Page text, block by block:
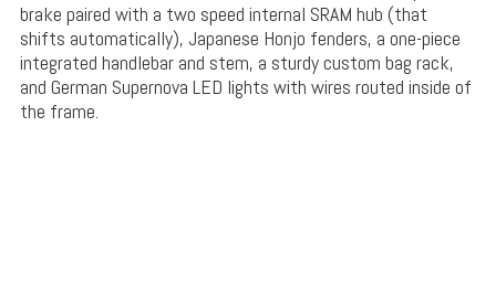
brake paired with a two speed internal SRAM hub (that
shifts automatically), Japanese Honjo fenders, a one-piece
integrated handlebar and stem, a sturdy custom bag rack,
and German Supernova LED lights with wires routed inside of
the frame.